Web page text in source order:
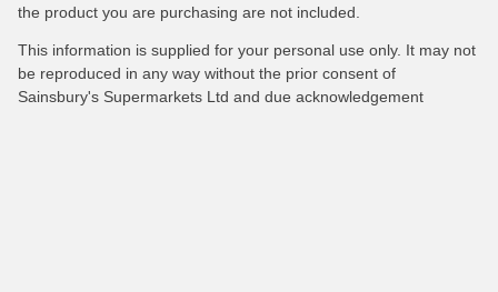
the product you are purchasing are not included.
This information is supplied for your personal use only. It may not
be reproduced in any way without the prior consent of
Sainsbury's Supermarkets Ltd and due acknowledgement